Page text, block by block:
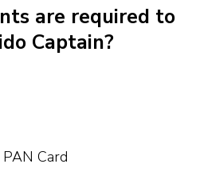
are required to
Captain?
Card